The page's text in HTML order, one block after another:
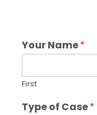
Your Name*
First
Type of Case*